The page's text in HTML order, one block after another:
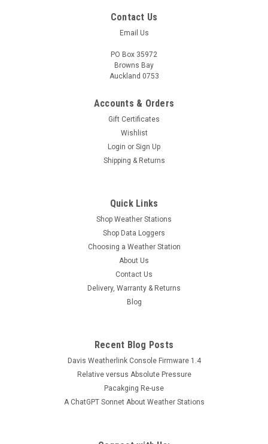
Contact Us
Email Us
PO Box 35972
Browns Bay
Auckland 0753
Accounts & Orders
Gift Certificates
Wishlist
Login or Sign Up
Shipping & Returns
Quick Links
Shop Weather Stations
Shop Data Loggers
Choosing a Weather Station
About Us
Contact Us
Delivery, Warranty & Returns
Blog
Recent Blog Posts
Davis Weatherlink Console Firmware 1.4
Relative versus Absolute Pressure
Pacakging Re-use
A ChatGPT Sonnet About Weather Stations